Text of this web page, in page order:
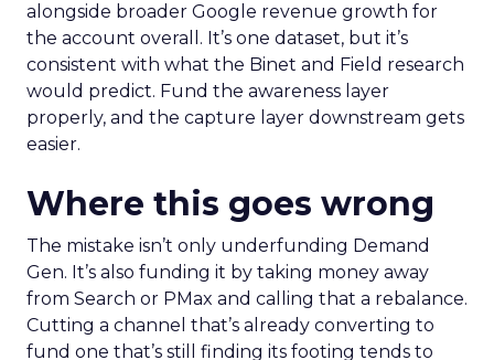
alongside broader Google revenue growth for
the account overall. It’s one dataset, but it’s
consistent with what the Binet and Field research
would predict. Fund the awareness layer
properly, and the capture layer downstream gets
easier.
Where this goes wrong
The mistake isn’t only underfunding Demand
Gen. It’s also funding it by taking money away
from Search or PMax and calling that a rebalance.
Cutting a channel that’s already converting to
fund one that’s still finding its footing tends to